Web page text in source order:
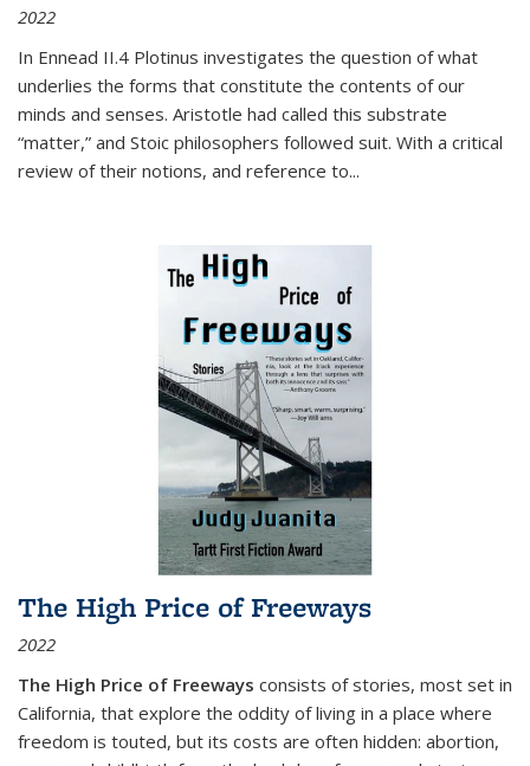
2022
In Ennead II.4 Plotinus investigates the question of what
underlies the forms that constitute the contents of our
minds and senses. Aristotle had called this substrate
“matter,” and Stoic philosophers followed suit. With a critical
review of their notions, and reference to...
The High Price of Freeways
2022
The High Price of Freeways consists of stories, most set in
California, that explore the oddity of living in a place where
freedom is touted, but its costs are often hidden: abortion,